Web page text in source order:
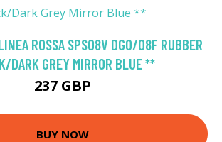
ROSSA SPS08V DG0/08F RUBBER
DARK GREY MIRROR BLUE **
237 GBP
BUY NOW